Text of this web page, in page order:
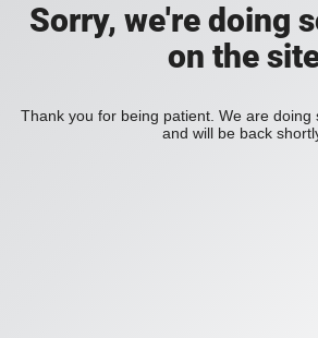
Sorry, we're doing
on the
Thank you for being patient. We are doing
and will be back